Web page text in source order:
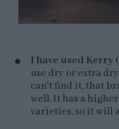
I have used
use dry or extra
can't find it, that
well. It has a
varieties, so it will